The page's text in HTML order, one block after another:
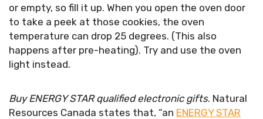
or empty, so fill it up. When you open the oven door
to take a peek at those cookies, the oven
temperature can drop 25 degrees. (This also
happens after pre-heating). Try and use the oven
light instead.
Buy ENERGY STAR qualified electronic gifts. Natural
Resources Canada states that, “an ENERGY STAR